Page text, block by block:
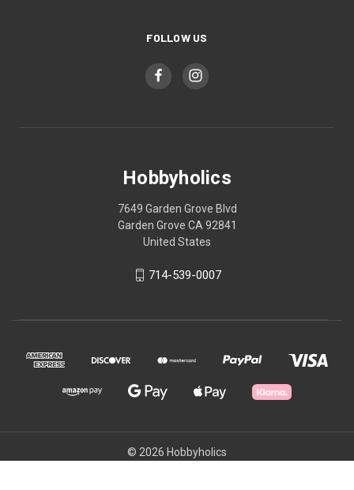
FOLLOW US
Hobbyholics
7649 Garden Grove Blvd
Garden Grove CA 92841
United States
714-539-0007
© 2026 Hobbyholics